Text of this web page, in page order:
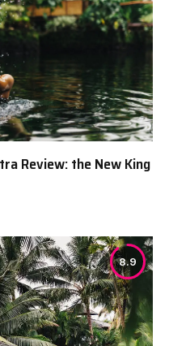
Review: the New King
8.9